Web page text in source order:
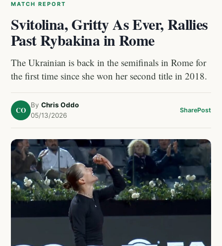
MATCH REPORT
Svitolina, Gritty As Ever, Rallies
Past Rybakina in Rome
The Ukrainian is back in the semifinals in Rome for
the first time since she won her second title in 2018.
CO
By Chris Oddo
05/13/2026
SharePost